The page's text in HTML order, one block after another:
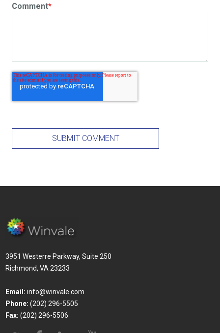
Comment*
3951 Westerre Parkway, Suite 250
Richmond, VA 23233
Email: info@winvale.com
Phone: (202) 296-5505
Fax: (202) 296-5506